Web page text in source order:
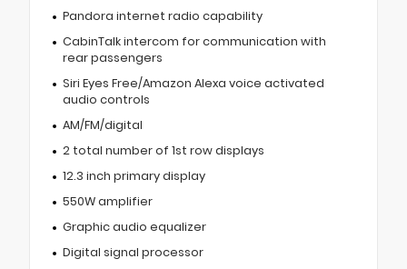
Pandora internet radio capability
CabinTalk intercom for communication with
rear passengers
Siri Eyes Free/Amazon Alexa voice activated
audio controls
AM/FM/digital
2 total number of 1st row displays
12.3 inch primary display
550W amplifier
Graphic audio equalizer
Digital signal processor